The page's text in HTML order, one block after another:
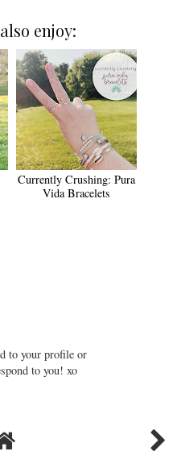
enjoy:
Currently Crushing: Pura
Vida Bracelets
to your profile or
to you! xo